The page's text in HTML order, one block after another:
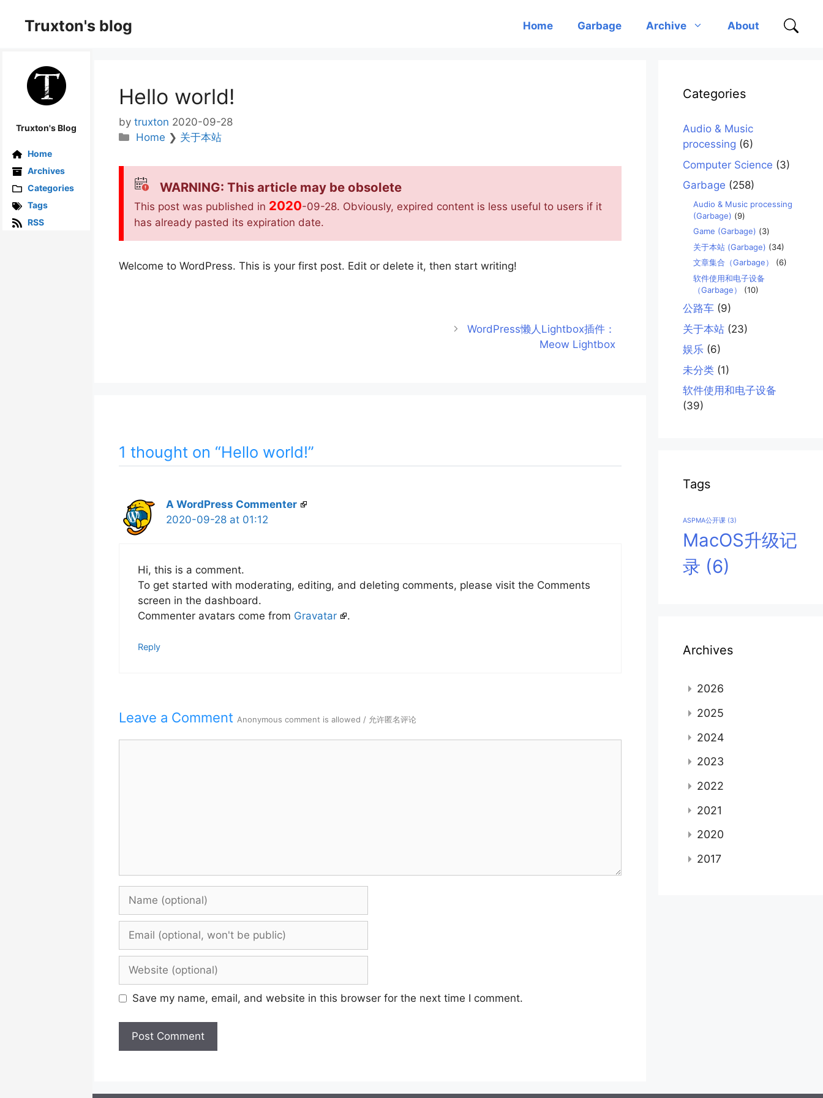
Truxton's blog Home Garbage Archive About
Hello world!
bytruxton 2020-09-28
Categories
Home ❯ 关于本站
WARNING: This article may be obsolete
This post was published in 2020-09-28. Obviously, expired content is less useful to users if it
has already pasted its expiration date.
Welcome to WordPress. This is your first post. Edit or delete it, then start writing!
WordPress懒人Lightbox插件：
Meow Lightbox
1 thought on “Hello world!”
A WordPress Commenter
2020-09-28 at 01:12
Hi, this is a comment.
To get started with moderating, editing, and deleting comments, please visit the Comments
screen in the dashboard.
Commenter avatars come from Gravatar .
Reply
Leave a Comment Anonymous comment is allowed / 允许匿名评论
Name
Email
Website
Save my name, email, and website in this browser for the next time I comment.
Truxton's Blog
Home
Archives
Categories
Tags
RSS
Categories
Audio & Music
processing (6)
Computer Science (3)
Garbage (258)
Audio & Music processing
(Garbage) (9)
Game (Garbage) (3)
关于本站 (Garbage) (34)
文章集合（Garbage）
(6)
软件使用和电子设备
（Garbage）
(10)
公路车 (9)
关于本站 (23)
娱乐 (6)
未分类 (1)
软件使用和电子设备
(39)
Tags
ASPMA公开课 (3)
MacOS升级记
录 (6)
Archives
2026
2025
2024
2023
2022
2021
2020
2017